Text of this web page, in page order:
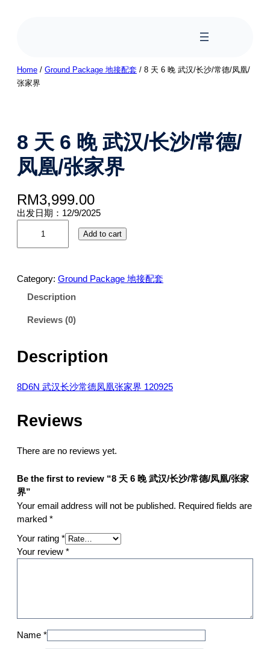
Home / Ground Package 地接配套 / 8 天 6 晚 武汉/长沙/常德/凤凰/
张家界
8 天 6 晚 武汉/长沙/常德/
凤凰/张家界
RM3,999.00
出发日期：12/9/2025
Add to cart
Category: Ground Package 地接配套
Description
Reviews (0)
Description
8D6N 武汉长沙常德凤凰张家界 120925
Reviews
There are no reviews yet.
Be the first to review “8 天 6 晚 武汉/长沙/常德/凤凰/张家
界”
Your email address will not be published. Required fields are
marked *
Your rating *
Your review *
Name *